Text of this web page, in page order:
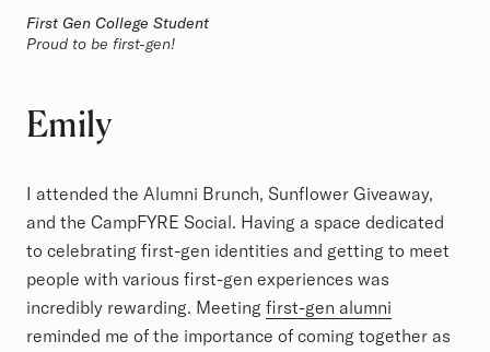
First Gen College Student
Proud to be first-gen!
Emily
I attended the Alumni Brunch, Sunflower Giveaway,
and the CampFYRE Social. Having a space dedicated
to celebrating first-gen identities and getting to meet
people with various first-gen experiences was
incredibly rewarding. Meeting first-gen alumni
reminded me of the importance of coming together as